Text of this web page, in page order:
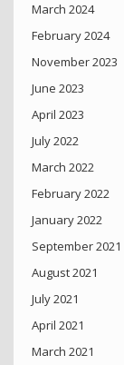
March 2024
February 2024
November 2023
June 2023
April 2023
July 2022
March 2022
February 2022
January 2022
September 2021
August 2021
July 2021
April 2021
March 2021